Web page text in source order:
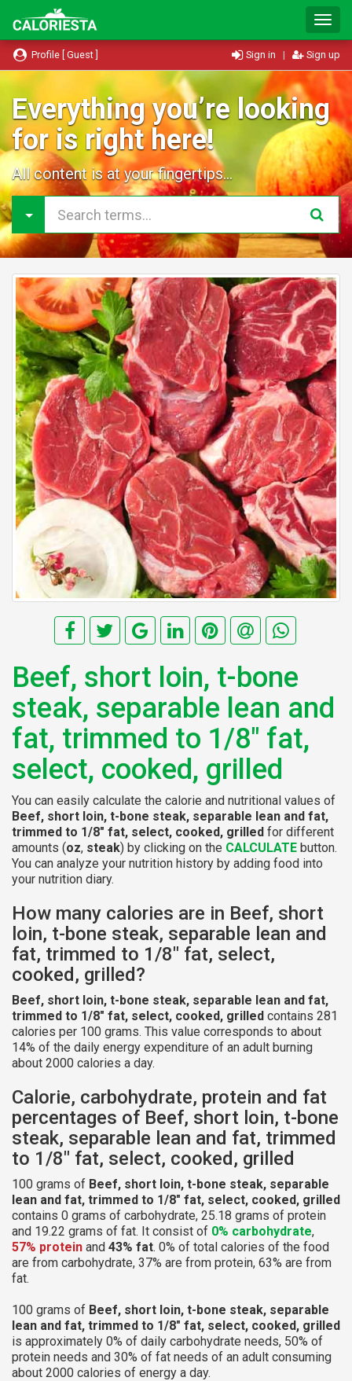
T
o
g
g
e
N
a
v
i
g
a
i
n
Profile [ Guest ] Sign in | Sign up
Everything you’re looking
for is right here!
All content is at your fingertips...
Beef, short loin, t-bone
steak, separable lean and
fat, trimmed to 1/8" fat,
select, cooked, grilled
You can easily calculate the calorie and nutritional values of
Beef, short loin, t-bone steak, separable lean and fat,
trimmed to 1/8" fat, select, cooked, grilled for different
amounts (oz, steak) by clicking on the CALCULATE button.
You can analyze your nutrition history by adding food into
your nutrition diary.
How many calories are in Beef, short
loin, t-bone steak, separable lean and
fat, trimmed to 1/8" fat, select,
cooked, grilled?
Beef, short loin, t-bone steak, separable lean and fat,
trimmed to 1/8" fat, select, cooked, grilled contains 281
calories per 100 grams. This value corresponds to about
14% of the daily energy expenditure of an adult burning
about 2000 calories a day.
Calorie, carbohydrate, protein and fat
percentages of Beef, short loin, t-bone
steak, separable lean and fat, trimmed
to 1/8" fat, select, cooked, grilled
100 grams of Beef, short loin, t-bone steak, separable
lean and fat, trimmed to 1/8" fat, select, cooked, grilled
contains 0 grams of carbohydrate, 25.18 grams of protein
and 19.22 grams of fat. It consist of 0% carbohydrate,
57% protein and 43% fat. 0% of total calories of the food
are from carbohydrate, 37% are from protein, 63% are from
fat.
100 grams of Beef, short loin, t-bone steak, separable
lean and fat, trimmed to 1/8" fat, select, cooked, grilled
is approximately 0% of daily carbohydrate needs, 50% of
protein needs and 30% of fat needs of an adult consuming
about 2000 calories of energy a day.